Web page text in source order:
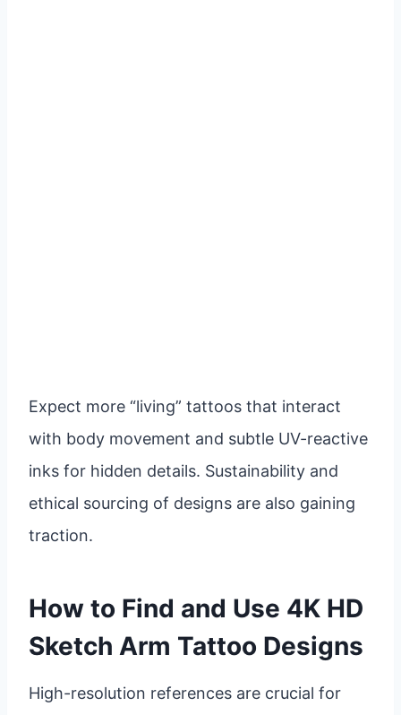
Expect more “living” tattoos that interact
with body movement and subtle UV-reactive
inks for hidden details. Sustainability and
ethical sourcing of designs are also gaining
traction.
How to Find and Use 4K HD
Sketch Arm Tattoo Designs
High-resolution references are crucial for